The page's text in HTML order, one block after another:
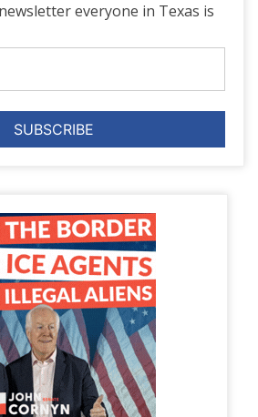
everyone in Texas is